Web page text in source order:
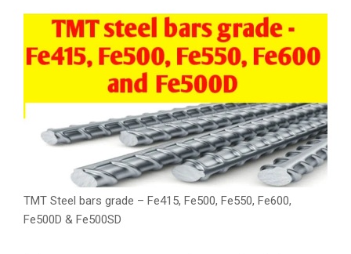
TMT Steel bars grade – Fe415, Fe500, Fe550, Fe600,
Fe500D & Fe500SD